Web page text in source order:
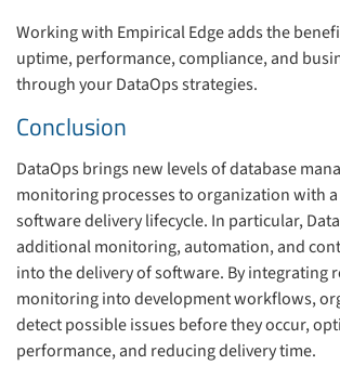
Working with Empirical Edge adds the
uptime, performance, compliance, and
through your DataOps strategies.
Conclusion
DataOps brings new levels of database
monitoring processes to organization with
software delivery lifecycle. In particular,
additional monitoring, automation, and
into the delivery of software. By integrating
monitoring into development workflows,
detect possible issues before they occur,
performance, and reducing delivery time.